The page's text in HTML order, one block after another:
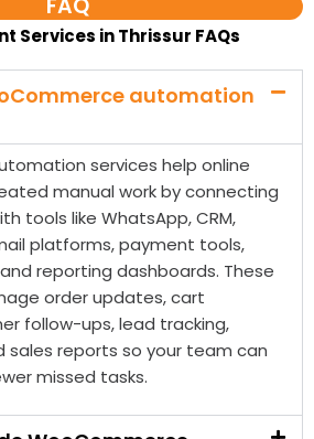
Services in Thrissur FAQs
automation
services help online
manual work by connecting
tools like WhatsApp, CRM,
platforms, payment tools,